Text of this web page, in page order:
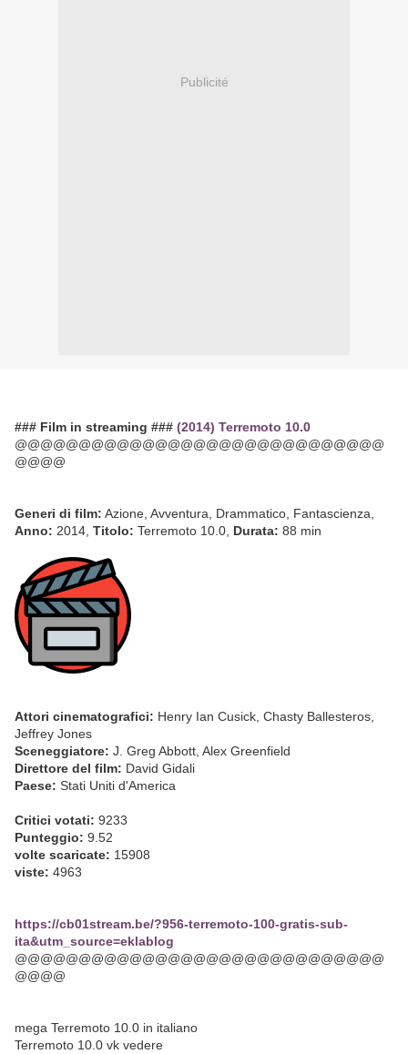
Publicité
### Film in streaming ### (2014) Terremoto 10.0
@@@@@@@@@@@@@@@@@@@@@@@@@@@@@
@@@@
Generi di film: Azione, Avventura, Drammatico, Fantascienza,
Anno: 2014, Titolo: Terremoto 10.0, Durata: 88 min
Attori cinematografici: Henry Ian Cusick, Chasty Ballesteros,
Jeffrey Jones
Sceneggiatore: J. Greg Abbott, Alex Greenfield
Direttore del film: David Gidali
Paese: Stati Uniti d'America
Critici votati: 9233
Punteggio: 9.52
volte scaricate: 15908
viste: 4963
https://cb01stream.be/?956-terremoto-100-gratis-sub-
ita&utm_source=eklablog
@@@@@@@@@@@@@@@@@@@@@@@@@@@@@
@@@@
mega Terremoto 10.0 in italiano
Terremoto 10.0 vk vedere